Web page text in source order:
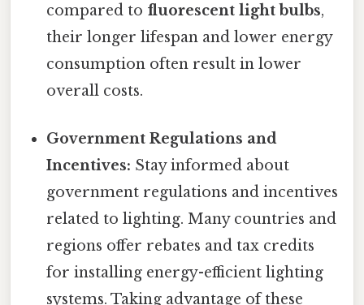
compared to fluorescent light bulbs,
their longer lifespan and lower energy
consumption often result in lower
overall costs.
Government Regulations and
Incentives: Stay informed about
government regulations and incentives
related to lighting. Many countries and
regions offer rebates and tax credits
for installing energy-efficient lighting
systems. Taking advantage of these